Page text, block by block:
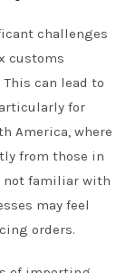
challenges
customs
can lead to
for
America, where
from those in
not familiar with
may feel
orders.